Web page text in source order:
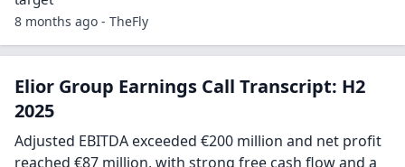
8 months ago - TheFly
Elior Group Earnings Call Transcript: H2
2025
Adjusted EBITDA exceeded €200 million and net profit
reached €87 million, with strong free cash flow and a